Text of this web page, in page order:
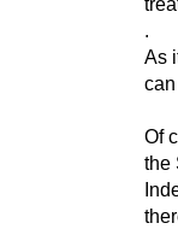
As
Of
the